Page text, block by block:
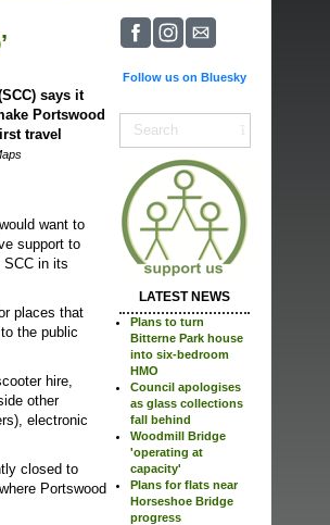
says it
Portswood
travel
want to
support to
SCC in its
places that
the public
hire,
other
electronic
closed to
Portswood
Follow us on Bluesky
LATEST NEWS
Plans to turn
Bitterne Park house
into six-bedroom
HMO
Council apologises
as glass collections
fall behind
Woodmill Bridge
'operating at
capacity'
Plans for flats near
Horseshoe Bridge
progress